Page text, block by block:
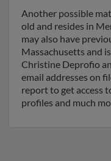
Another possible
old and resides in
may also have
Massachusetts and
Christine Deprofio
email addresses on
report to get access
profiles and much